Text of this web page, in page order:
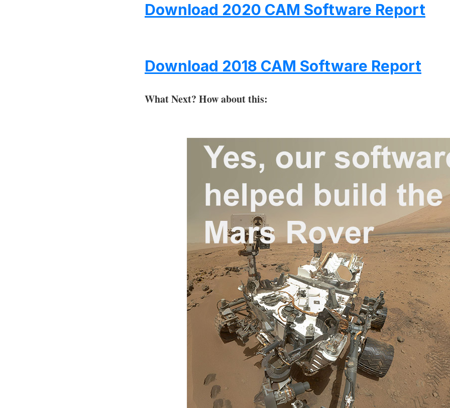
Download 2020 CAM Software Report
Download 2018 CAM Software Report
What Next? How about this: